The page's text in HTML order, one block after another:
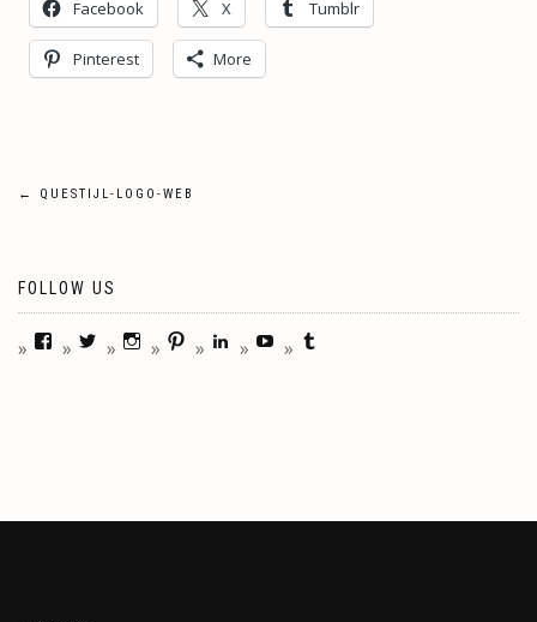
Facebook X Tumblr
Pinterest More
Post
← QUESTIJL-LOGO-WEB
FOLLOW US